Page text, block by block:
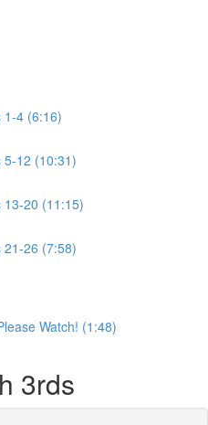
1-4 (6:16)
5-12 (10:31)
13-20 (11:15)
21-26 (7:58)
Watch! (1:48)
3rds